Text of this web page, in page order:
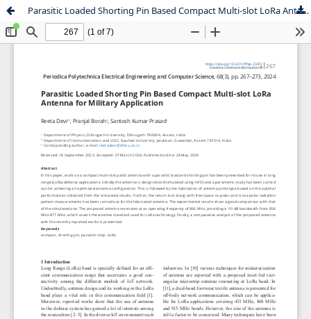
Parasitic Loaded Shorting Pin Based Compact Multi-slot LoRa Antenna for Military Application